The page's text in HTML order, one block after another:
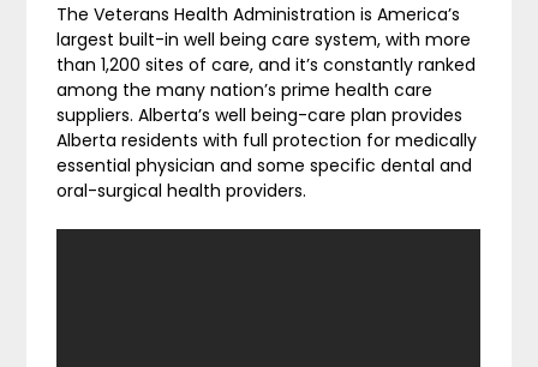
The Veterans Health Administration is America’s
largest built-in well being care system, with more
than 1,200 sites of care, and it’s constantly ranked
among the many nation’s prime health care
suppliers. Alberta’s well being-care plan provides
Alberta residents with full protection for medically
essential physician and some specific dental and
oral-surgical health providers.